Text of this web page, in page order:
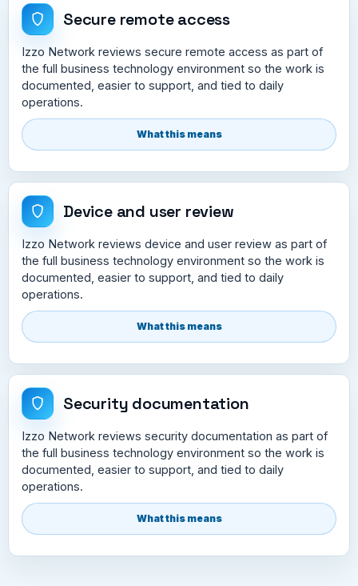
Secure remote access
Izzo Network reviews secure remote access as part of
the full business technology environment so the work is
documented, easier to support, and tied to daily
operations.
What this means
Device and user review
Izzo Network reviews device and user review as part of
the full business technology environment so the work is
documented, easier to support, and tied to daily
operations.
What this means
Security documentation
Izzo Network reviews security documentation as part of
the full business technology environment so the work is
documented, easier to support, and tied to daily
operations.
What this means